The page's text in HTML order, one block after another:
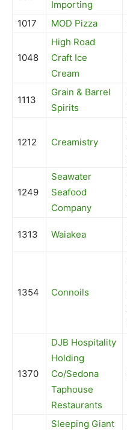
Importing
1017 MOD Pizza
1048
High Road
Craft Ice
Cream
1113
Grain & Barrel
Spirits
1212 Creamistry
1249
Seawater
Seafood
Company
1313 Waiakea
1354 Connoils
1370
DJB Hospitality
Holding
Co/Sedona
Taphouse
Restaurants
Sleeping Giant